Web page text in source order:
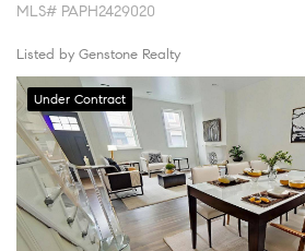
MLS# PAPH2429020
Listed by Genstone Realty
Under Contract